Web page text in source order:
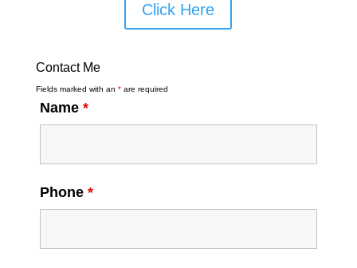
Click Here
Contact Me
Fields marked with an *are required
Name *
Phone *